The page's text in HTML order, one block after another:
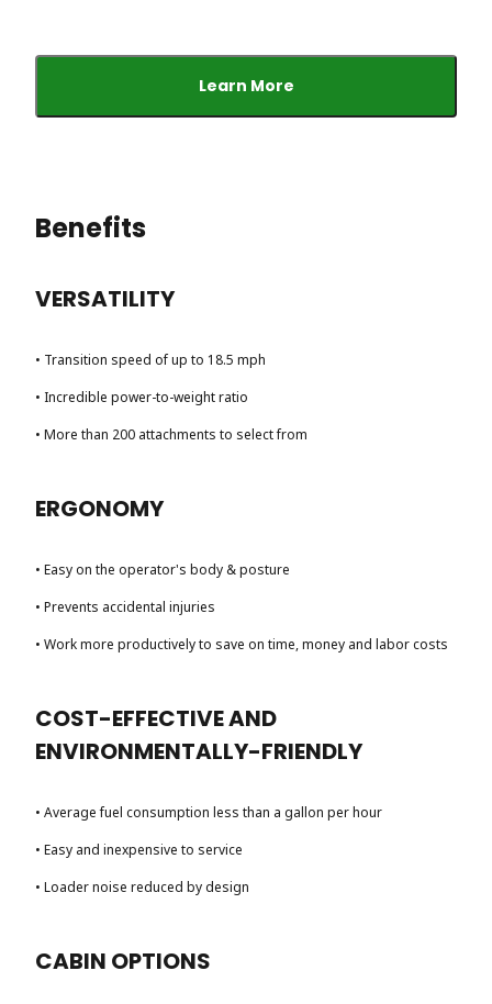
Learn More
Benefits
VERSATILITY
• Transition speed of up to 18.5 mph
• Incredible power-to-weight ratio
• More than 200 attachments to select from
ERGONOMY
• Easy on the operator's body & posture
• Prevents accidental injuries
• Work more productively to save on time, money and labor costs
COST-EFFECTIVE AND
ENVIRONMENTALLY-FRIENDLY
• Average fuel consumption less than a gallon per hour
• Easy and inexpensive to service
• Loader noise reduced by design
CABIN OPTIONS